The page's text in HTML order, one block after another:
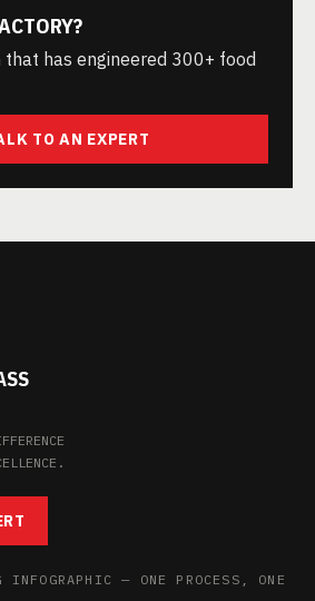
has engineered 300+ food
TO AN EXPERT
INFOGRAPHIC — ONE PROCESS, ONE